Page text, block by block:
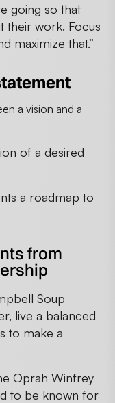
going so that
their work. Focus
maximize that.”
a vision and a
of a desired
a roadmap to
from
Soup
live a balanced
to make a
Oprah Winfrey
to be known for